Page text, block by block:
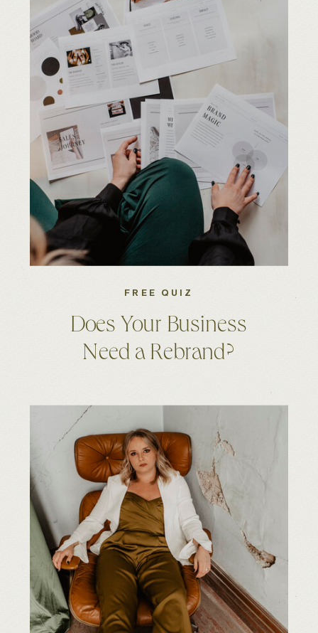
Does Your Business
Need a Rebrand?
FREE QUIZ